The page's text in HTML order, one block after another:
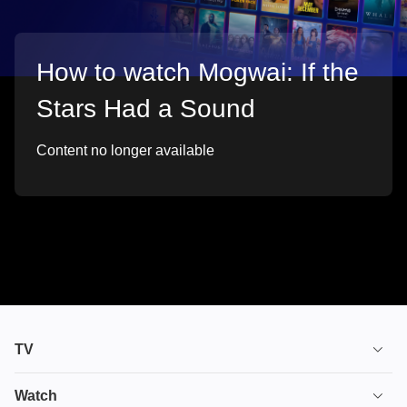
How to watch Mogwai: If the
Stars Had a Sound
Content no longer available
TV
TV plans
Watch